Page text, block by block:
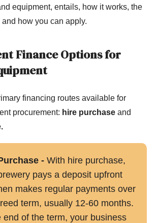
equipment, entails, how it works, the
and how you can apply.
Finance Options for
financing routes available for
procurement: hire purchase and
- With hire purchase,
pays a deposit upfront
makes regular payments over
term, usually 12-60 months.
end of the term, your business